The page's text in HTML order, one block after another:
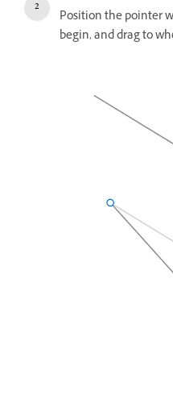
Position the pointer
begin, and drag to